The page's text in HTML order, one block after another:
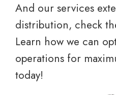
And our services
distribution, check
Learn how we can
operations for
today!